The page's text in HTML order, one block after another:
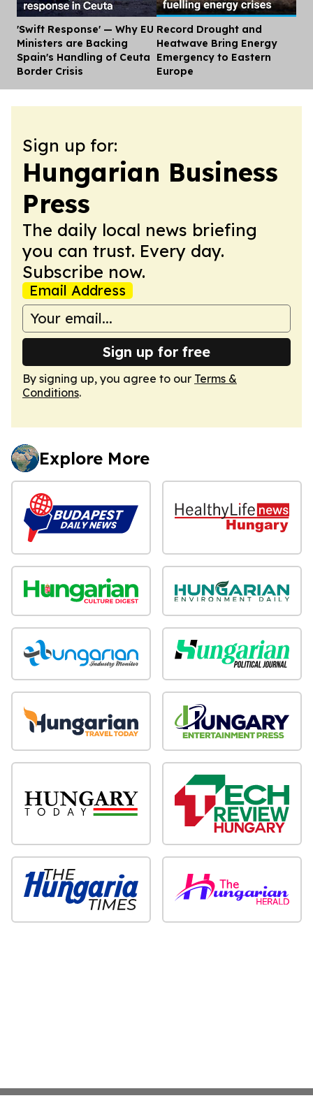
'Swift Response' — Why EU
Ministers are Backing
Spain's Handling of Ceuta
Border Crisis
Record Drought and
Heatwave Bring Energy
Emergency to Eastern
Europe
Sign up for:
Hungarian Business
Press
The daily local news briefing
you can trust. Every day.
Subscribe now.
Email Address
Sign up for free
By signing up, you agree to our Terms &
Conditions.
Explore More